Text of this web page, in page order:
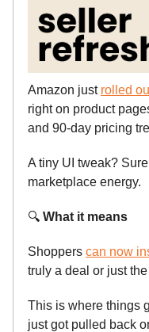
Amazon just rolled
right on product
and 90-day pricing
A tiny UI tweak?
marketplace energy.
🔍 What it means
Shoppers can now
truly a deal or just
This is where things
just got pulled back